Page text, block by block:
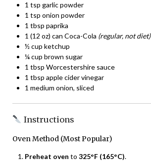
1 tsp garlic powder
1 tsp onion powder
1 tbsp paprika
1 (12 oz) can Coca-Cola (regular, not diet)
½ cup ketchup
¼ cup brown sugar
1 tbsp Worcestershire sauce
1 tbsp apple cider vinegar
1 medium onion, sliced
Instructions
Oven Method (Most Popular)
Preheat oven to 325°F (165°C).